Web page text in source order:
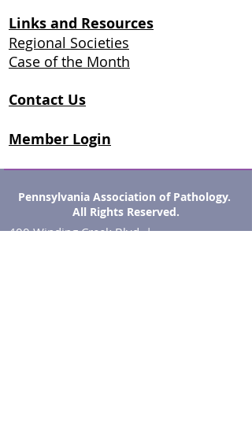
Links and Resources
Regional Societies
Case of the Month
Contact Us
Member Login
Pennsylvania Association of Pathology.
All Rights Reserved.
400 Winding Creek Blvd. |